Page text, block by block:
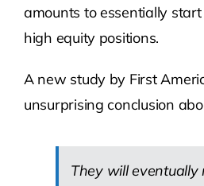
amounts to essentially
high equity positions.
A new study by First
unsurprising conclusion
They will eventually